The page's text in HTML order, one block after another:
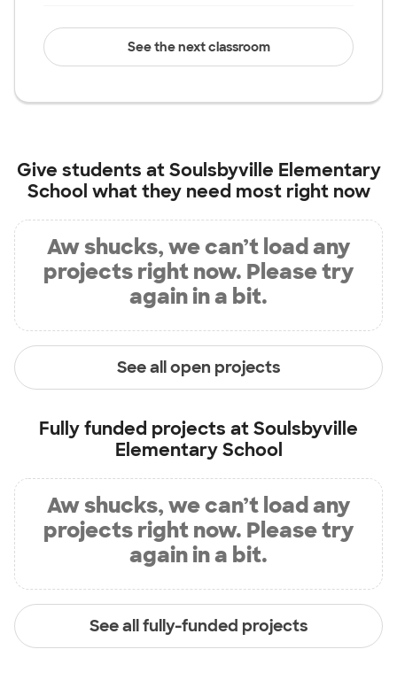
See the next classroom
Give students atSoulsbyville Elementary
School what they need most right now
Aw shucks, we can’t load any
projects right now. Please try
again in a bit.
See all open projects
Fully funded projects atSoulsbyville
Elementary School
Aw shucks, we can’t load any
projects right now. Please try
again in a bit.
See all fully-funded projects